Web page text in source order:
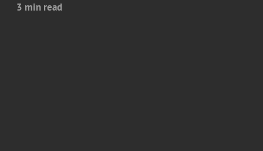
3 min read